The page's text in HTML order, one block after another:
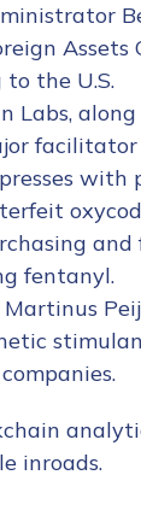
the U.S.
Labs,
with
fentanyl.
inroads.